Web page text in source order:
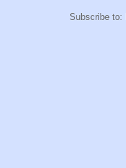
Subscribe to: